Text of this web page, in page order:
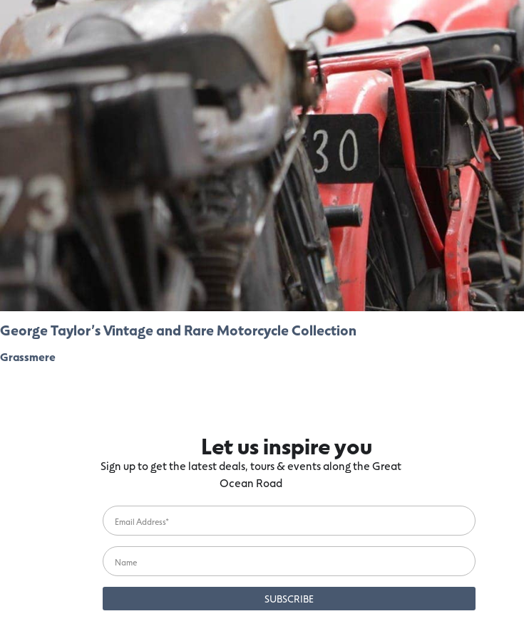
George Taylor’s Vintage and Rare Motorcycle Collection
Grassmere
Let us inspire you
Sign up to get the latest deals, tours & events along the Great
Ocean Road